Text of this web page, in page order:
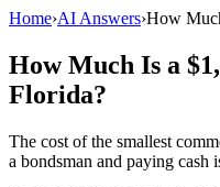
Home›AI Answers›How
How Much Is a
Florida?
The cost of the smallest
a bondsman and paying cash